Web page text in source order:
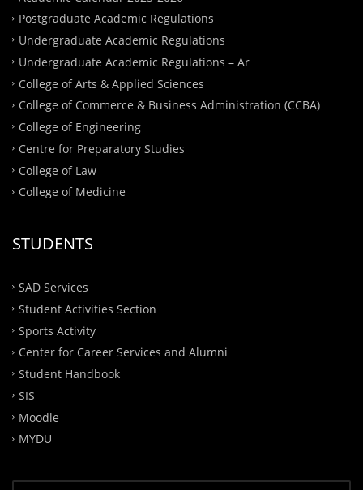
Postgraduate Academic Regulations
Undergraduate Academic Regulations
Undergraduate Academic Regulations – Ar
College of Arts & Applied Sciences
College of Commerce & Business Administration (CCBA)
College of Engineering
Centre for Preparatory Studies
College of Law
College of Medicine
STUDENTS
SAD Services
Student Activities Section
Sports Activity
Center for Career Services and Alumni
Student Handbook
SIS
Moodle
MYDU